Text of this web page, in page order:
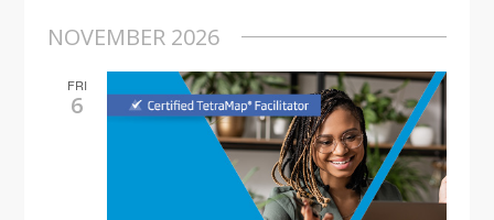
NOVEMBER 2026
FRI
6